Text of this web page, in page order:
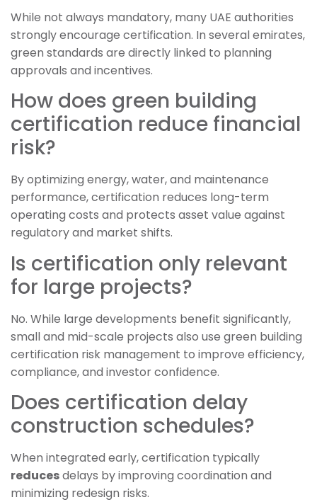
While not always mandatory, many UAE authorities
strongly encourage certification. In several emirates,
green standards are directly linked to planning
approvals and incentives.
How does green building
certification reduce financial
risk?
By optimizing energy, water, and maintenance
performance, certification reduces long-term
operating costs and protects asset value against
regulatory and market shifts.
Is certification only relevant
for large projects?
No. While large developments benefit significantly,
small and mid-scale projects also use green building
certification risk management to improve efficiency,
compliance, and investor confidence.
Does certification delay
construction schedules?
When integrated early, certification typically
reducesdelays by improving coordination and
minimizing redesign risks.